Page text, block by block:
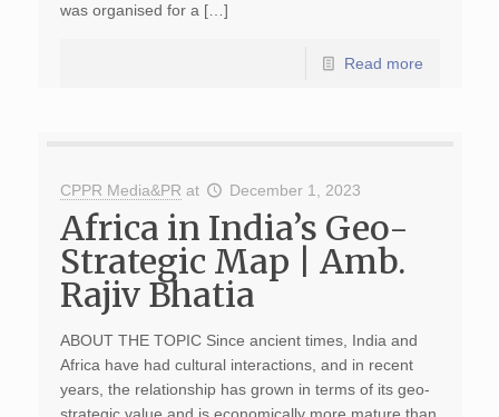
was organised for a […]
Read more
CPPR Media&PR at December 1, 2023
Africa in India’s Geo-
Strategic Map | Amb.
Rajiv Bhatia
ABOUT THE TOPIC Since ancient times, India and
Africa have had cultural interactions, and in recent
years, the relationship has grown in terms of its geo-